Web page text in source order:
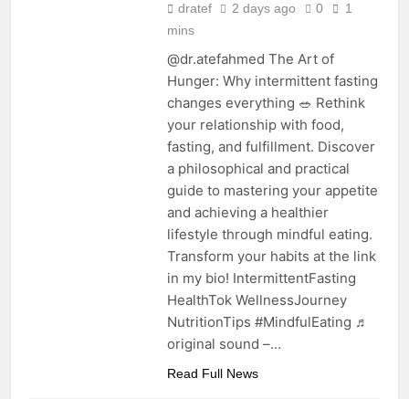
dratef 2 days ago 0
1
mins
@dr.atefahmed The Art of
Hunger: Why intermittent fasting
changes everything 🥗 Rethink
your relationship with food,
fasting, and fulfillment. Discover
a philosophical and practical
guide to mastering your appetite
and achieving a healthier
lifestyle through mindful eating.
Transform your habits at the link
in my bio! IntermittentFasting
HealthTok WellnessJourney
NutritionTips #MindfulEating ♬
original sound –…
Read Full News